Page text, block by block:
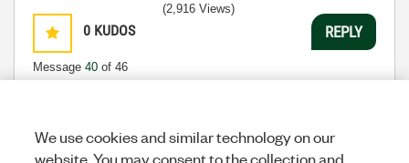
0 KUDOS
Message 40 of 46
(2,916 Views)
REPLY
Previous 1 2 3 4 5 Next
We use cookies and similar technology on our
website. You may consent to the collection and